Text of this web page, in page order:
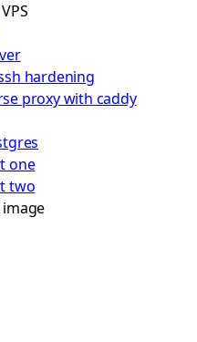
hardening
proxy with caddy
one
two